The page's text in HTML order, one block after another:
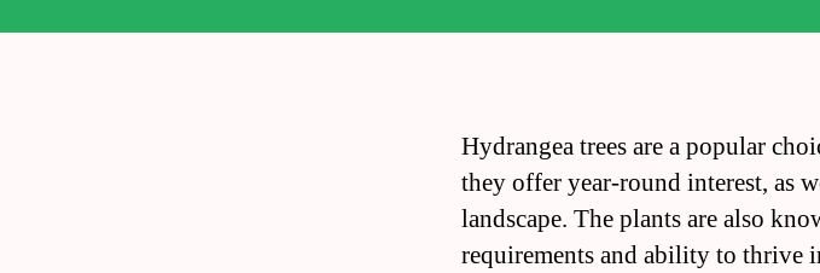
Hydrangea trees are a popular
they offer year-round interest, as
landscape. The plants are also
requirements and ability to thrive